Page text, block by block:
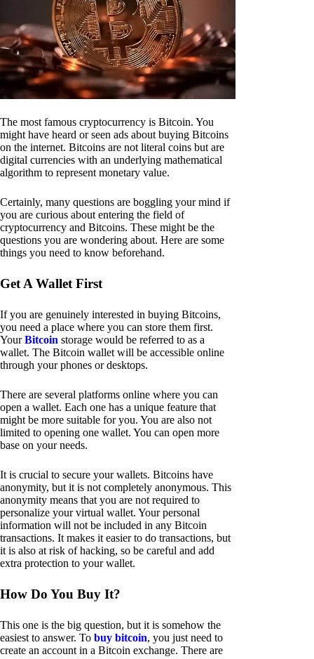
The most famous cryptocurrency is Bitcoin. You
might have heard or seen ads about buying Bitcoins
on the internet. Bitcoins are not literal coins but are
digital currencies with an underlying mathematical
algorithm to represent monetary value.
Certainly, many questions are boggling your mind if
you are curious about entering the field of
cryptocurrency and Bitcoins. These might be the
questions you are wondering about. Here are some
things you need to know beforehand.
Get A Wallet First
If you are genuinely interested in buying Bitcoins,
you need a place where you can store them first.
YourBitcoin storage would be referred to as a
wallet. The Bitcoin wallet will be accessible online
through your phones or desktops.
There are several platforms online where you can
open a wallet. Each one has a unique feature that
might be more suitable for you. You are also not
limited to opening one wallet. You can open more
base on your needs.
It is crucial to secure your wallets. Bitcoins have
anonymity, but it is not completely anonymous. This
anonymity means that you are not required to
personalize your virtual wallet. Your personal
information will not be included in any Bitcoin
transactions. It makes it easier to do transactions, but
it is also at risk of hacking, so be careful and add
extra protection to your wallet.
How Do You Buy It?
This one is the big question, but it is somehow the
easiest to answer. To buy bitcoin, you just need to
create an account in a Bitcoin exchange. There are